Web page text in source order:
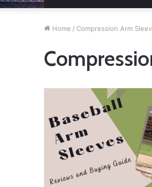
Home / Compression Arm